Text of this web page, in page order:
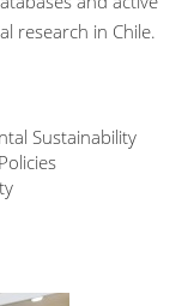
research in Chile.
Sustainability